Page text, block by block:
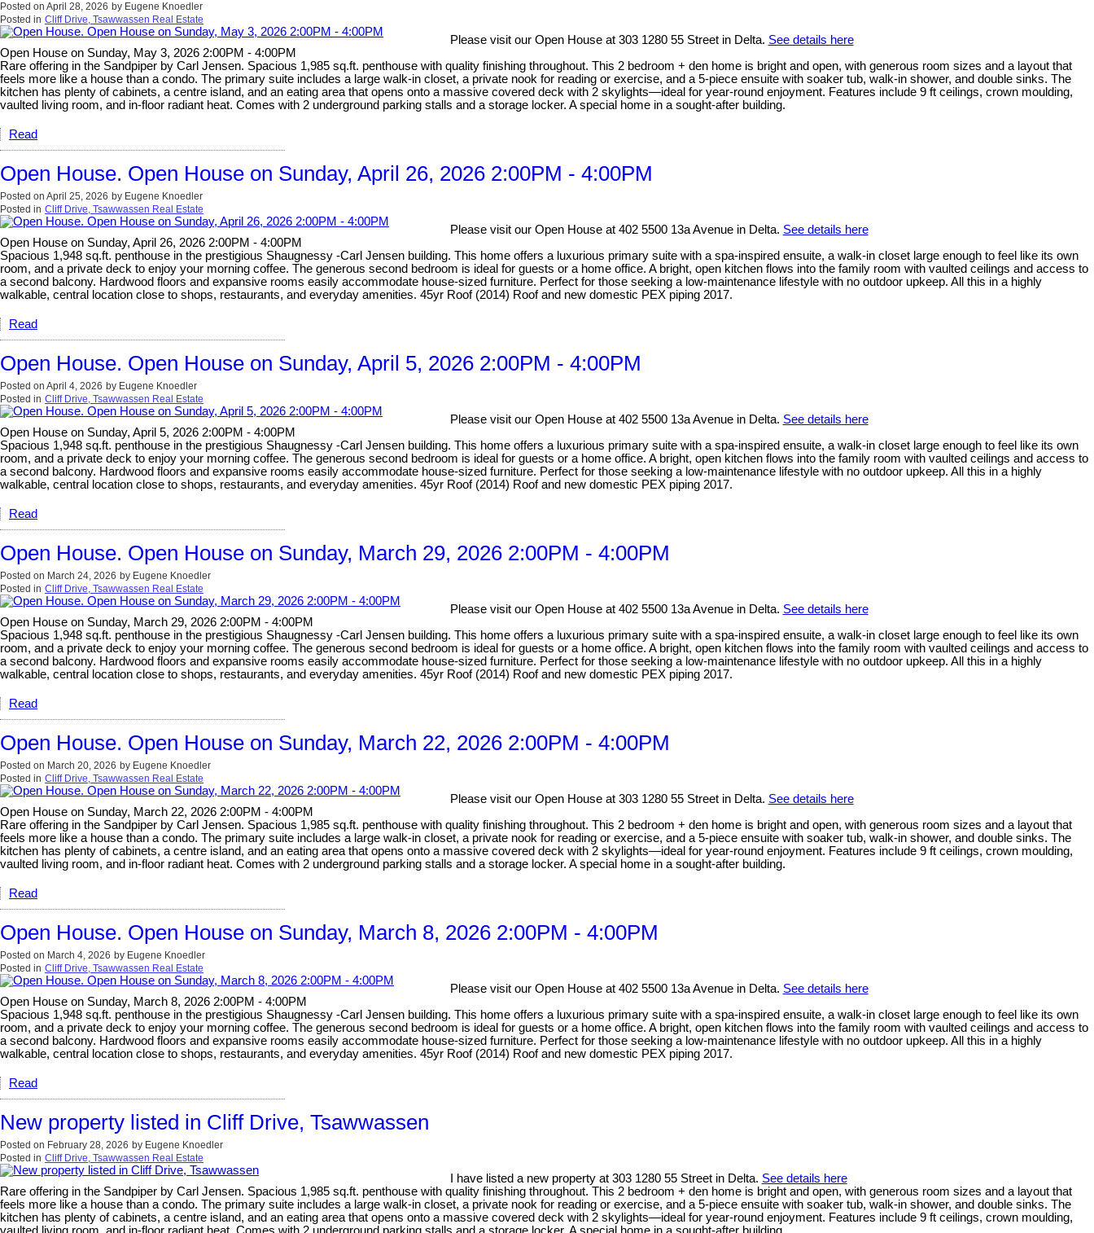
Posted on April 28, 2026 by Eugene Knoedler
Posted in Cliff Drive, Tsawwassen Real Estate
Please visit our Open House at 303 1280 55 Street in Delta. See details here
Open House on Sunday, May 3, 2026 2:00PM - 4:00PM
Rare offering in the Sandpiper by Carl Jensen. Spacious 1,985 sq.ft. penthouse with quality finishing throughout. This 2 bedroom + den home is bright and open, with generous room sizes and a layout that
feels more like a house than a condo. The primary suite includes a large walk-in closet, a private nook for reading or exercise, and a 5-piece ensuite with soaker tub, walk-in shower, and double sinks. The
kitchen has plenty of cabinets, a centre island, and an eating area that opens onto a massive covered deck with 2 skylights—ideal for year-round enjoyment. Features include 9 ft ceilings, crown moulding,
vaulted living room, and in-floor radiant heat. Comes with 2 underground parking stalls and a storage locker. A special home in a sought-after building.
Read
Open House. Open House on Sunday, April 26, 2026 2:00PM - 4:00PM
Posted on April 25, 2026 by Eugene Knoedler
Posted in Cliff Drive, Tsawwassen Real Estate
Please visit our Open House at 402 5500 13a Avenue in Delta. See details here
Open House on Sunday, April 26, 2026 2:00PM - 4:00PM
Spacious 1,948 sq.ft. penthouse in the prestigious Shaugnessy -Carl Jensen building. This home offers a luxurious primary suite with a spa-inspired ensuite, a walk-in closet large enough to feel like its own
room, and a private deck to enjoy your morning coffee. The generous second bedroom is ideal for guests or a home office. A bright, open kitchen flows into the family room with vaulted ceilings and access to
a second balcony. Hardwood floors and expansive rooms easily accommodate house-sized furniture. Perfect for those seeking a low-maintenance lifestyle with no outdoor upkeep. All this in a highly
walkable, central location close to shops, restaurants, and everyday amenities. 45yr Roof (2014) Roof and new domestic PEX piping 2017.
Read
Open House. Open House on Sunday, April 5, 2026 2:00PM - 4:00PM
Posted on April 4, 2026 by Eugene Knoedler
Posted in Cliff Drive, Tsawwassen Real Estate
Please visit our Open House at 402 5500 13a Avenue in Delta. See details here
Open House on Sunday, April 5, 2026 2:00PM - 4:00PM
Spacious 1,948 sq.ft. penthouse in the prestigious Shaugnessy -Carl Jensen building. This home offers a luxurious primary suite with a spa-inspired ensuite, a walk-in closet large enough to feel like its own
room, and a private deck to enjoy your morning coffee. The generous second bedroom is ideal for guests or a home office. A bright, open kitchen flows into the family room with vaulted ceilings and access to
a second balcony. Hardwood floors and expansive rooms easily accommodate house-sized furniture. Perfect for those seeking a low-maintenance lifestyle with no outdoor upkeep. All this in a highly
walkable, central location close to shops, restaurants, and everyday amenities. 45yr Roof (2014) Roof and new domestic PEX piping 2017.
Read
Open House. Open House on Sunday, March 29, 2026 2:00PM - 4:00PM
Posted on March 24, 2026 by Eugene Knoedler
Posted in Cliff Drive, Tsawwassen Real Estate
Please visit our Open House at 402 5500 13a Avenue in Delta. See details here
Open House on Sunday, March 29, 2026 2:00PM - 4:00PM
Spacious 1,948 sq.ft. penthouse in the prestigious Shaugnessy -Carl Jensen building. This home offers a luxurious primary suite with a spa-inspired ensuite, a walk-in closet large enough to feel like its own
room, and a private deck to enjoy your morning coffee. The generous second bedroom is ideal for guests or a home office. A bright, open kitchen flows into the family room with vaulted ceilings and access to
a second balcony. Hardwood floors and expansive rooms easily accommodate house-sized furniture. Perfect for those seeking a low-maintenance lifestyle with no outdoor upkeep. All this in a highly
walkable, central location close to shops, restaurants, and everyday amenities. 45yr Roof (2014) Roof and new domestic PEX piping 2017.
Read
Open House. Open House on Sunday, March 22, 2026 2:00PM - 4:00PM
Posted on March 20, 2026 by Eugene Knoedler
Posted in Cliff Drive, Tsawwassen Real Estate
Please visit our Open House at 303 1280 55 Street in Delta. See details here
Open House on Sunday, March 22, 2026 2:00PM - 4:00PM
Rare offering in the Sandpiper by Carl Jensen. Spacious 1,985 sq.ft. penthouse with quality finishing throughout. This 2 bedroom + den home is bright and open, with generous room sizes and a layout that
feels more like a house than a condo. The primary suite includes a large walk-in closet, a private nook for reading or exercise, and a 5-piece ensuite with soaker tub, walk-in shower, and double sinks. The
kitchen has plenty of cabinets, a centre island, and an eating area that opens onto a massive covered deck with 2 skylights—ideal for year-round enjoyment. Features include 9 ft ceilings, crown moulding,
vaulted living room, and in-floor radiant heat. Comes with 2 underground parking stalls and a storage locker. A special home in a sought-after building.
Read
Open House. Open House on Sunday, March 8, 2026 2:00PM - 4:00PM
Posted on March 4, 2026 by Eugene Knoedler
Posted in Cliff Drive, Tsawwassen Real Estate
Please visit our Open House at 402 5500 13a Avenue in Delta. See details here
Open House on Sunday, March 8, 2026 2:00PM - 4:00PM
Spacious 1,948 sq.ft. penthouse in the prestigious Shaugnessy -Carl Jensen building. This home offers a luxurious primary suite with a spa-inspired ensuite, a walk-in closet large enough to feel like its own
room, and a private deck to enjoy your morning coffee. The generous second bedroom is ideal for guests or a home office. A bright, open kitchen flows into the family room with vaulted ceilings and access to
a second balcony. Hardwood floors and expansive rooms easily accommodate house-sized furniture. Perfect for those seeking a low-maintenance lifestyle with no outdoor upkeep. All this in a highly
walkable, central location close to shops, restaurants, and everyday amenities. 45yr Roof (2014) Roof and new domestic PEX piping 2017.
Read
New property listed in Cliff Drive, Tsawwassen
Posted on February 28, 2026 by Eugene Knoedler
Posted in Cliff Drive, Tsawwassen Real Estate
I have listed a new property at 303 1280 55 Street in Delta. See details here
Rare offering in the Sandpiper by Carl Jensen. Spacious 1,985 sq.ft. penthouse with quality finishing throughout. This 2 bedroom + den home is bright and open, with generous room sizes and a layout that
feels more like a house than a condo. The primary suite includes a large walk-in closet, a private nook for reading or exercise, and a 5-piece ensuite with soaker tub, walk-in shower, and double sinks. The
kitchen has plenty of cabinets, a centre island, and an eating area that opens onto a massive covered deck with 2 skylights—ideal for year-round enjoyment. Features include 9 ft ceilings, crown moulding,